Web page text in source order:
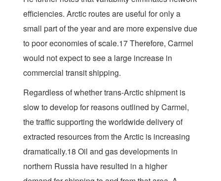
efficiencies. Arctic routes are useful for only a
small part of the year and are more expensive due
to poor economies of scale.17 Therefore, Carmel
would not expect to see a large increase in
commercial transit shipping.
Regardless of whether trans-Arctic shipment is
slow to develop for reasons outlined by Carmel,
the traffic supporting the worldwide delivery of
extracted resources from the Arctic is increasing
dramatically.18 Oil and gas developments in
northern Russia have resulted in a higher